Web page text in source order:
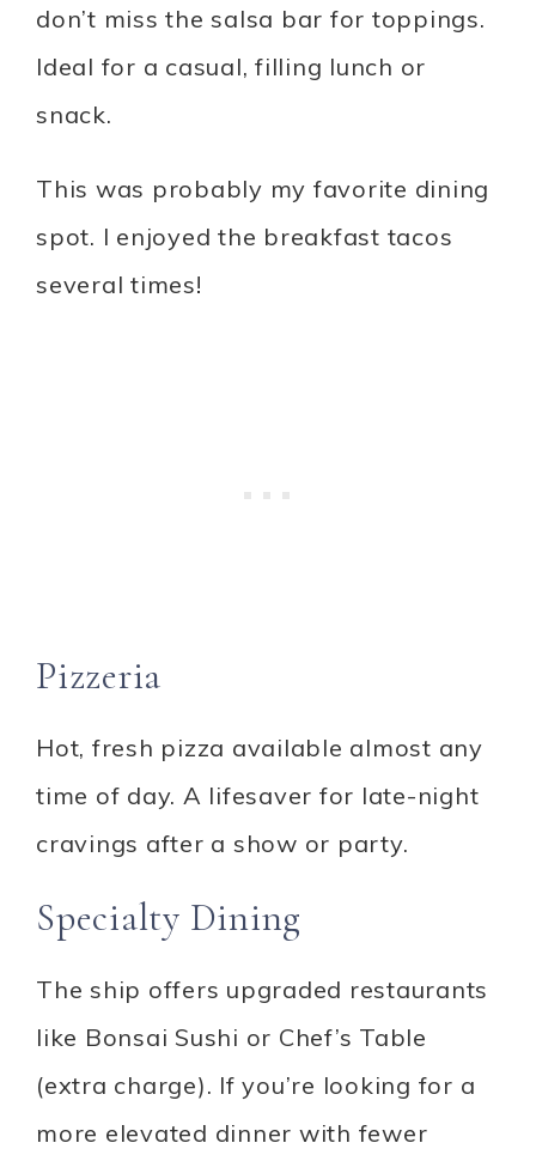
don’t miss the salsa bar for toppings.
Ideal for a casual, filling lunch or
snack.
This was probably my favorite dining
spot. I enjoyed the breakfast tacos
several times!
Pizzeria
Hot, fresh pizza available almost any
time of day. A lifesaver for late-night
cravings after a show or party.
Specialty Dining
The ship offers upgraded restaurants
like Bonsai Sushi or Chef’s Table
(extra charge). If you’re looking for a
more elevated dinner with fewer